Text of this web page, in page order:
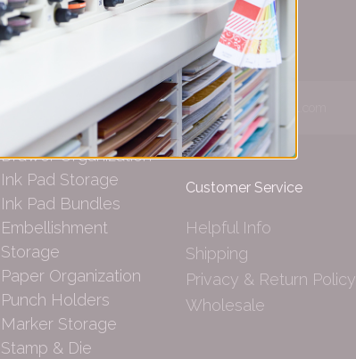
Specials - Day 2
Craft Furniture
Carousel Products
Desk Bases
Drawer Organization
Ink Pad Storage
Ink Pad Bundles
Embellishment
Storage
Paper Organization
Punch Holders
Marker Storage
Stamp & Die
Subscribe
yourname@email.com
Customer Service
Helpful Info
Shipping
Privacy & Return Policy
Wholesale